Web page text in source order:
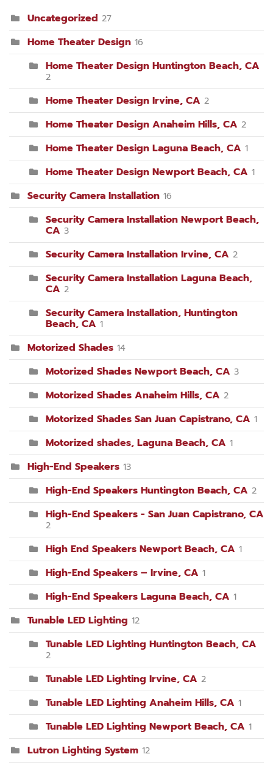
Uncategorized 27
Home Theater Design 16
Home Theater Design Huntington Beach, CA
2
Home Theater Design Irvine, CA 2
Home Theater Design Anaheim Hills, CA 2
Home Theater Design Laguna Beach, CA 1
Home Theater Design Newport Beach, CA 1
Security Camera Installation 16
Security Camera Installation Newport Beach,
CA 3
Security Camera Installation Irvine, CA 2
Security Camera Installation Laguna Beach,
CA 2
Security Camera Installation, Huntington
Beach, CA 1
Motorized Shades 14
Motorized Shades Newport Beach, CA 3
Motorized Shades Anaheim Hills, CA 2
Motorized Shades San Juan Capistrano, CA 1
Motorized shades, Laguna Beach, CA 1
High-End Speakers 13
High-End Speakers Huntington Beach, CA 2
High-End Speakers - San Juan Capistrano, CA
2
High End Speakers Newport Beach, CA 1
High-End Speakers – Irvine, CA 1
High-End Speakers Laguna Beach, CA 1
Tunable LED Lighting 12
Tunable LED Lighting Huntington Beach, CA
2
Tunable LED Lighting Irvine, CA 2
Tunable LED Lighting Anaheim Hills, CA 1
Tunable LED Lighting Newport Beach, CA 1
Lutron Lighting System 12